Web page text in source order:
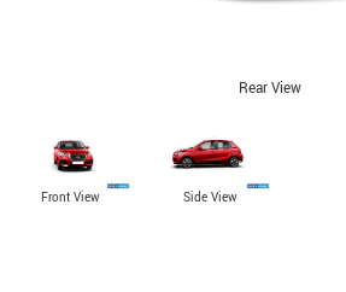
Rear View
Front View Side View